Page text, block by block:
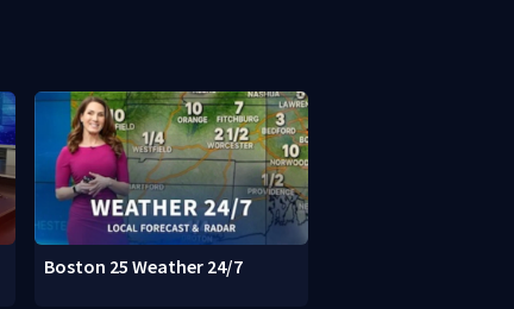
Boston 25 Weather 24/7